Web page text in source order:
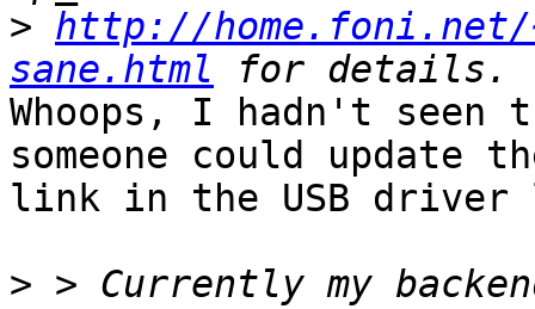
> http://home.foni.net/
sane.html
Whoops, I hadn't seen
someone could update
link in the USB
> > Currently my